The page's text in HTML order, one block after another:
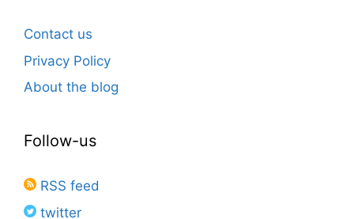
Contact us
Privacy Policy
About the blog
Follow-us
RSS feed
twitter